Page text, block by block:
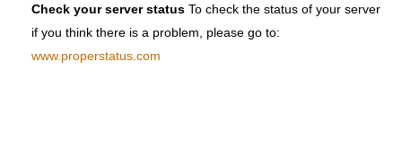
Check your server status To check the status of your server
if you think there is a problem, please go to:
www.properstatus.com